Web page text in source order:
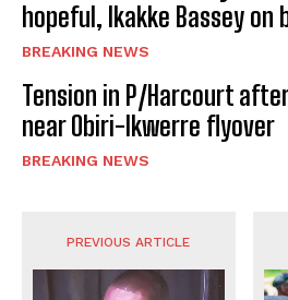
hopeful, Ikakke Bassey on
BREAKING NEWS
Tension in P/Harcourt
near Obiri-Ikwerre flyover
BREAKING NEWS
PREVIOUS ARTICLE